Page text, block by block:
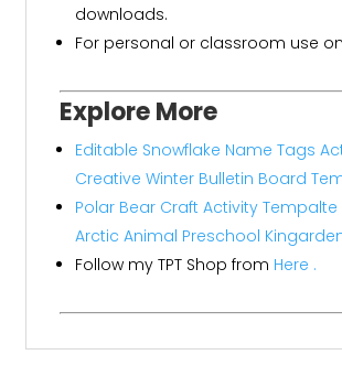
downloads.
For personal or classroom use
Explore More
Editable Snowflake Name Tags
Creative Winter Bulletin Board
Polar Bear Craft Activity Tempalte
Arctic Animal Preschool
Follow my TPT Shop from Here .